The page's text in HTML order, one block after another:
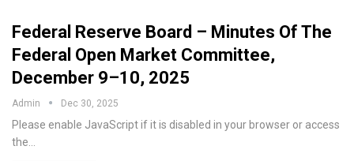
Federal Reserve Board – Minutes Of The
Federal Open Market Committee,
December 9–10, 2025
Admin Dec 30, 2025
Please enable JavaScript if it is disabled in your browser or access
the…